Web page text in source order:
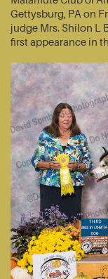
Gettysburg, PA on
judge Mrs. Shilon L
first appearance in